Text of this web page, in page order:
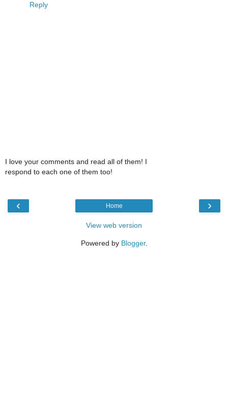
Reply
I love your comments and read all of them! I
respond to each one of them too!
‹ ›
Home
View web version
Powered by Blogger.